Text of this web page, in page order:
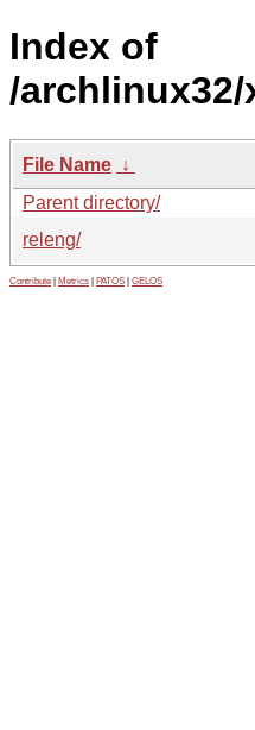
Index of
/archlinux32/
File Name ↓
Parent directory/
releng/
Contribute Metrics PATOS GELOS